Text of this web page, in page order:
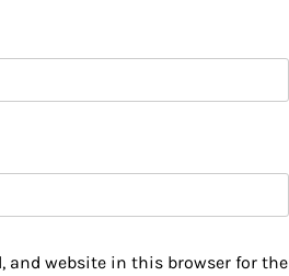
and website in this browser for the